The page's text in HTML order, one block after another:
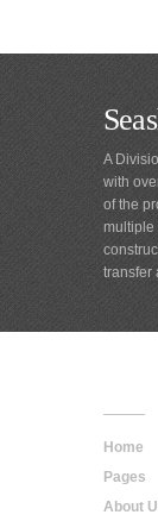
A
with
of the
multiple
transfer
Home
Pages
About